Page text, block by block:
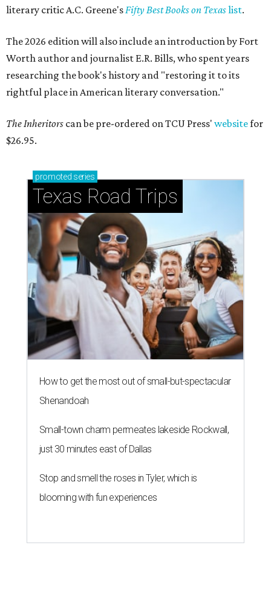
literary critic A.C. Greene'sFifty Best Books on Texaslist.
The 2026 edition will also include an introduction by Fort
Worth author and journalist E.R. Bills, who spent years
researching the book's history and "restoring it to its
rightful place in American literary conversation."
The Inheritors can be pre-ordered on TCU Press' websitefor
$26.95.
promoted series
Texas Road Trips
How to get the most out of small-but-spectacular
Shenandoah
Small-town charm permeates lakeside Rockwall,
just 30 minutes east of Dallas
Stop and smell the roses in Tyler, which is
blooming with fun experiences